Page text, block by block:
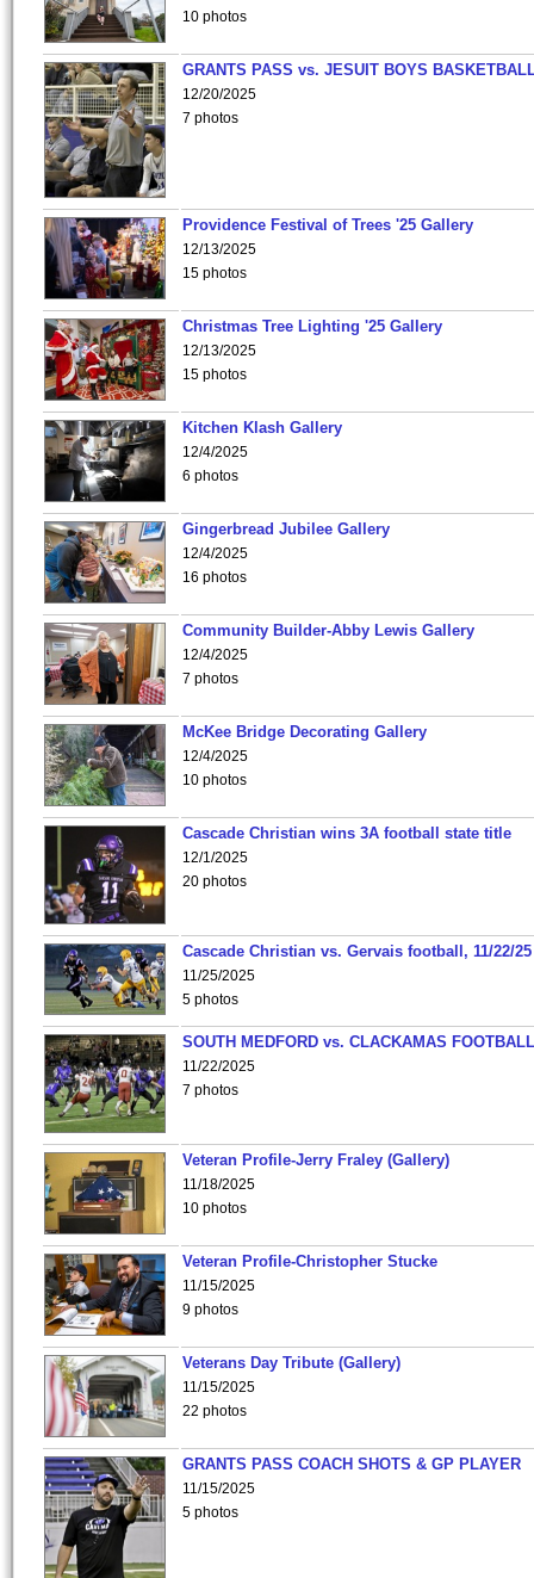
10 photos
GRANTS PASS vs. JESUIT BOYS
12/20/2025
7 photos
Providence Festival of Trees '25 Gallery
12/13/2025
15 photos
Christmas Tree Lighting '25 Gallery
12/13/2025
15 photos
Kitchen Klash Gallery
12/4/2025
6 photos
Gingerbread Jubilee Gallery
12/4/2025
16 photos
Community Builder-Abby Lewis Gallery
12/4/2025
7 photos
McKee Bridge Decorating Gallery
12/4/2025
10 photos
Cascade Christian wins 3A football state title
12/1/2025
20 photos
Cascade Christian vs. Gervais football, 11/22/25
11/25/2025
5 photos
SOUTH MEDFORD vs. CLACKAMAS
11/22/2025
7 photos
Veteran Profile-Jerry Fraley (Gallery)
11/18/2025
10 photos
Veteran Profile-Christopher Stucke
11/15/2025
9 photos
Veterans Day Tribute (Gallery)
11/15/2025
22 photos
GRANTS PASS COACH SHOTS & GP PLAYER
11/15/2025
5 photos